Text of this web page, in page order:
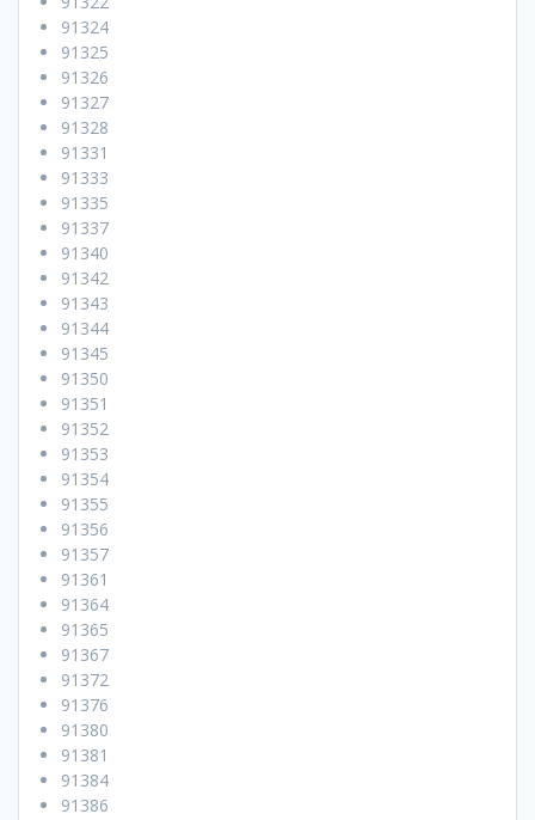
91324
91325
91326
91327
91328
91331
91333
91335
91337
91340
91342
91343
91344
91345
91350
91351
91352
91353
91354
91355
91356
91357
91361
91364
91365
91367
91372
91376
91380
91381
91384
91386